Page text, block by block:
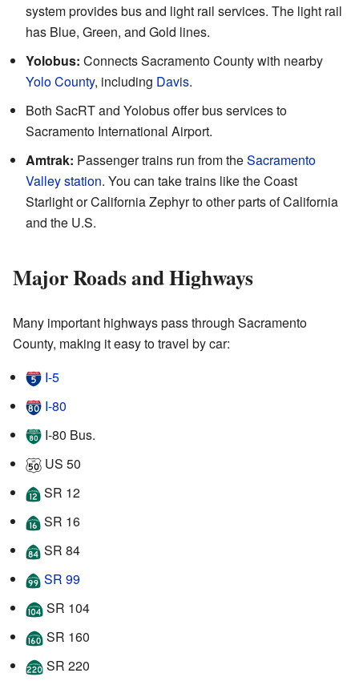
system provides bus and light rail services. The light rail
has Blue, Green, and Gold lines.
Yolobus: Connects Sacramento County with nearby
Yolo County, including Davis.
Both SacRT and Yolobus offer bus services to
Sacramento International Airport.
Amtrak: Passenger trains run from theSacramento
Valley station. You can take trains like the Coast
Starlight or California Zephyr to other parts of California
and the U.S.
Major Roads and Highways
Many important highways pass through Sacramento
County, making it easy to travel by car:
I-5
I-80
I-80 Bus.
US 50
SR 12
SR 16
SR 84
SR 99
SR 104
SR 160
SR 220